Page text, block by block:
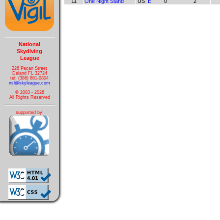
National
Skydiving
League
226 Pecan Street
Deland FL 32724
tel: (386) 801-0804
nsl@skyleague.com
© 2003 - 2026
All Rights Reserved
supported by: